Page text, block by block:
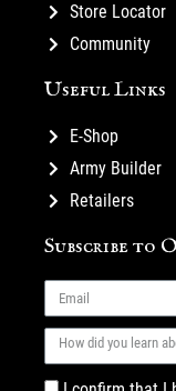
Store Locator
Community
Useful Links
E-Shop
Army Builder
Retailers
Subscribe to